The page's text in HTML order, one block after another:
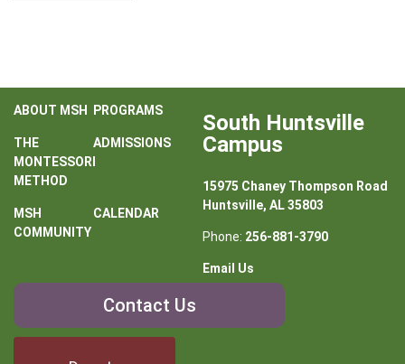
ABOUT MSH PROGRAMS
THE
MONTESSORI
METHOD
ADMISSIONS
MSH
COMMUNITY
CALENDAR
Contact
Contact Us
South Huntsville
Campus
15975 Chaney Thompson Road
Huntsville, AL 35803
Phone: 256-881-3790
Email Us